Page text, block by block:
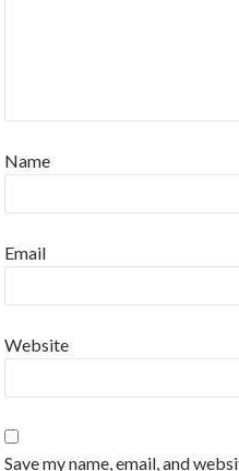
Name
Email
Website
Save my name, email, and